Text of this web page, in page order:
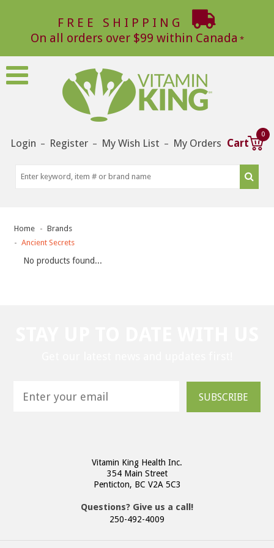
FREE SHIPPING
On all orders over $99 within Canada
Login – Register – My Wish List – My Orders Cart
0
Home
Brands
Ancient Secrets
No products found...
SUBSCRIBE
Vitamin King Health Inc.
354 Main Street
Penticton, BC V2A 5C3
Questions? Give us a call!
250-492-4009